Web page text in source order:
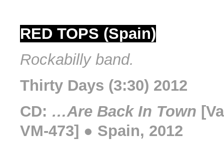
RED TOPS (Spain)
Rockabilly band.
Thirty Days (3:30) 2012
CD: …Are Back In Town
VM-473] ● Spain, 2012